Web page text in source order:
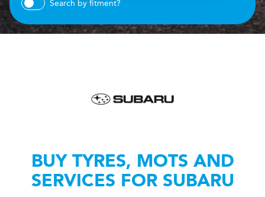
Search by fitment?
BUY TYRES, MOTS AND
SERVICES FOR SUBARU